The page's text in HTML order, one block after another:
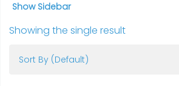
Show Sidebar
Showing the single result
Sort By (Default)